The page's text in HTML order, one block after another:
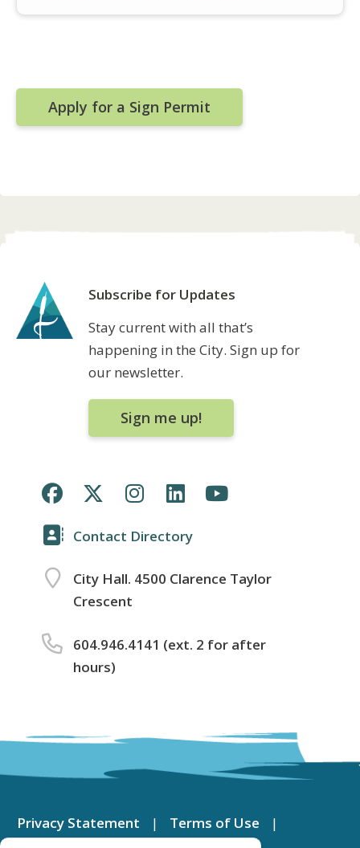
Apply for a Sign Permit
Subscribe for Updates
Stay current with all that’s
happening in the City. Sign up for
our newsletter.
Sign me up!
Contact Directory
City Hall. 4500 Clarence Taylor
Crescent
604.946.4141 (ext. 2 for after
hours)
Footer
menu
Privacy Statement
Terms of Use